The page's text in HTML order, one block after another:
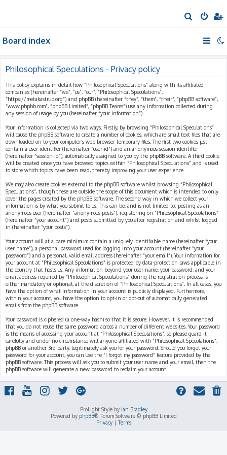
e
h
Board index
Philosophical Speculations - Privacy policy
This policy explains in detail how “Philosophical Speculations” along with its affiliated
companies (hereinafter “we”, “us”, “our”, “Philosophical Speculations”,
“https://metakastrup.org”) and phpBB (hereinafter “they”, “them”, “their”, “phpBB software”,
“www.phpbb.com”, “phpBB Limited”, “phpBB Teams”) use any information collected during
any session of usage by you (hereinafter “your information”).
Your information is collected via two ways. Firstly, by browsing “Philosophical Speculations”
will cause the phpBB software to create a number of cookies, which are small text files that are
downloaded on to your computer’s web browser temporary files. The first two cookies just
contain a user identifier (hereinafter “user-id”) and an anonymous session identifier
(hereinafter “session-id”), automatically assigned to you by the phpBB software. A third cookie
will be created once you have browsed topics within “Philosophical Speculations” and is used
to store which topics have been read, thereby improving your user experience.
We may also create cookies external to the phpBB software whilst browsing “Philosophical
Speculations”, though these are outside the scope of this document which is intended to only
cover the pages created by the phpBB software. The second way in which we collect your
information is by what you submit to us. This can be, and is not limited to: posting as an
anonymous user (hereinafter “anonymous posts”), registering on “Philosophical Speculations”
(hereinafter “your account”) and posts submitted by you after registration and whilst logged
in (hereinafter “your posts”).
Your account will at a bare minimum contain a uniquely identifiable name (hereinafter “your
user name”), a personal password used for logging into your account (hereinafter “your
password”) and a personal, valid email address (hereinafter “your email”). Your information for
your account at “Philosophical Speculations” is protected by data-protection laws applicable in
the country that hosts us. Any information beyond your user name, your password, and your
email address required by “Philosophical Speculations” during the registration process is
either mandatory or optional, at the discretion of “Philosophical Speculations”. In all cases, you
have the option of what information in your account is publicly displayed. Furthermore,
within your account, you have the option to opt-in or opt-out of automatically generated
emails from the phpBB software.
Your password is ciphered (a one-way hash) so that it is secure. However, it is recommended
that you do not reuse the same password across a number of different websites. Your password
is the means of accessing your account at “Philosophical Speculations”, so please guard it
carefully and under no circumstance will anyone affiliated with “Philosophical Speculations”,
phpBB or another 3rd party, legitimately ask you for your password. Should you forget your
password for your account, you can use the “I forgot my password” feature provided by the
phpBB software. This process will ask you to submit your user name and your email, then the
phpBB software will generate a new password to reclaim your account.
ProLight Style by Ian Bradley
Powered by phpBB® Forum Software © phpBB Limited
Privacy|Terms